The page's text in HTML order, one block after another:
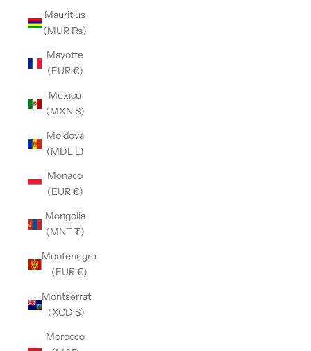
Mauritius
(MUR ₨)
Mayotte
(EUR €)
Mexico
(MXN $)
Moldova
(MDL L)
Monaco
(EUR €)
Mongolia
(MNT ₮)
Montenegro
(EUR €)
Montserrat
(XCD $)
Morocco